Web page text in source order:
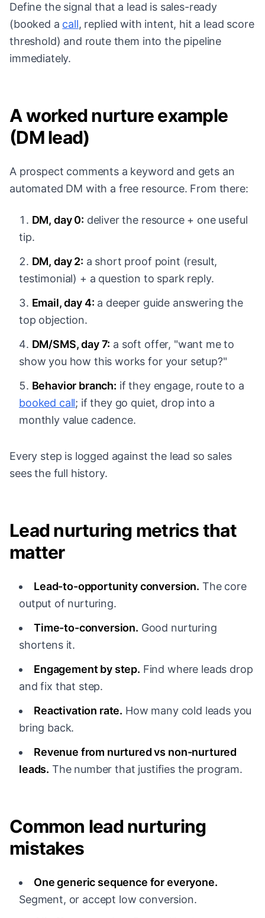
Define the signal that a lead is sales-ready
(booked a call, replied with intent, hit a lead score
threshold) and route them into the pipeline
immediately.
A worked nurture example
(DM lead)
A prospect comments a keyword and gets an
automated DM with a free resource. From there:
DM, day 0: deliver the resource + one useful
tip.
DM, day 2: a short proof point (result,
testimonial) + a question to spark reply.
Email, day 4: a deeper guide answering the
top objection.
DM/SMS, day 7: a soft offer, "want me to
show you how this works for your setup?"
Behavior branch: if they engage, route to a
booked call; if they go quiet, drop into a
monthly value cadence.
Every step is logged against the lead so sales
sees the full history.
Lead nurturing metrics that
matter
Lead-to-opportunity conversion. The core
output of nurturing.
Time-to-conversion. Good nurturing
shortens it.
Engagement by step. Find where leads drop
and fix that step.
Reactivation rate. How many cold leads you
bring back.
Revenue from nurtured vs non-nurtured
leads. The number that justifies the program.
Common lead nurturing
mistakes
One generic sequence for everyone.
Segment, or accept low conversion.